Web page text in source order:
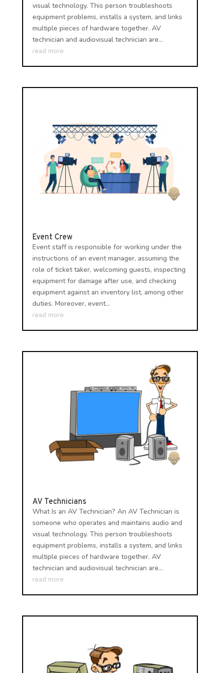
visual technology. This person troubleshoots
equipment problems, installs a system, and links
multiple pieces of hardware together. AV
technician and audiovisual technician are...
read more
Event Crew
Event staff is responsible for working under the
instructions of an event manager, assuming the
role of ticket taker, welcoming guests, inspecting
equipment for damage after use, and checking
equipment against an inventory list, among other
duties. Moreover, event...
read more
AV Technicians
What Is an AV Technician? An AV Technician is
someone who operates and maintains audio and
visual technology. This person troubleshoots
equipment problems, installs a system, and links
multiple pieces of hardware together. AV
technician and audiovisual technician are...
read more